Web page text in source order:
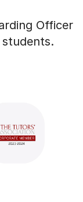
Officer